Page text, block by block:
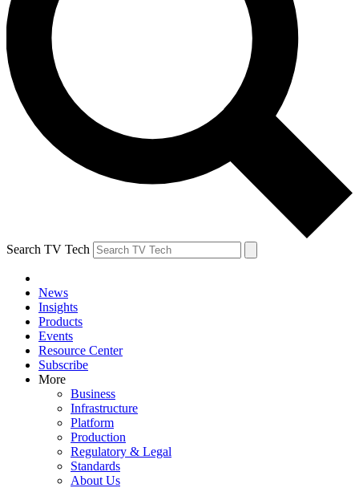
Search TV Tech
News
Insights
Products
Events
Resource Center
Subscribe
More
Business
Infrastructure
Platform
Production
Regulatory & Legal
Standards
About Us